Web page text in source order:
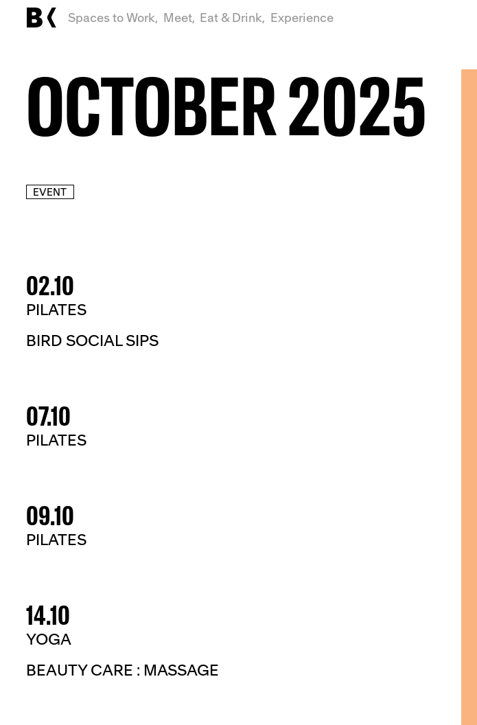
Spaces to Work, Meet, Eat & Drink, Experience
OCTOBER 2025
EVENT
02.10
PILATES
BIRD SOCIAL SIPS
07.10
PILATES
09.10
PILATES
14.10
YOGA
BEAUTY CARE : MASSAGE